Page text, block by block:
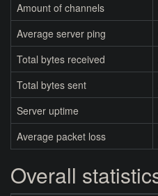
Amount of channels
Average server ping
Total bytes received
Total bytes sent
Server uptime
Average packet loss
Overall